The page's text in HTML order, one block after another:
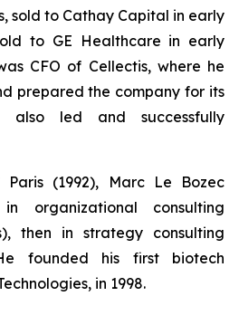
sold to Cathay Capital in early
to GE Healthcare in early
CFO of Cellectis, where he
prepared the company for its
also led and successfully
(1992), Marc Le Bozec
organizational consulting
then in strategy consulting
founded his first biotech
in 1998.